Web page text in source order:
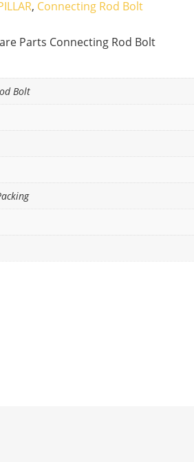
, Connecting Rod Bolt
Parts Connecting Rod Bolt
Bolt